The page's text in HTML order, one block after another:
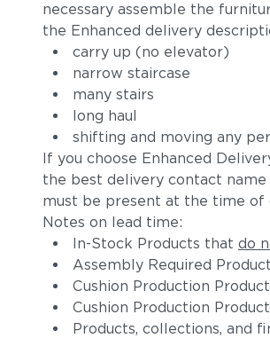
necessary assemble the
the Enhanced delivery
carry up (no elevator)
narrow staircase
many stairs
long haul
shifting and moving any
If you choose Enhanced
the best delivery contact
must be present at the time of
Notes on lead time:
In-Stock Products that do
Assembly Required
Cushion Production
Cushion Production
Products, collections, and